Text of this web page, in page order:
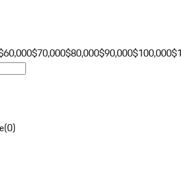
$70,000$80,000$90,000$100,000
(0)